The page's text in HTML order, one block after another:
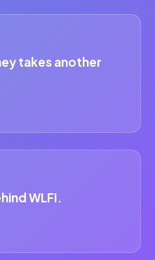
takes another
WLFI.